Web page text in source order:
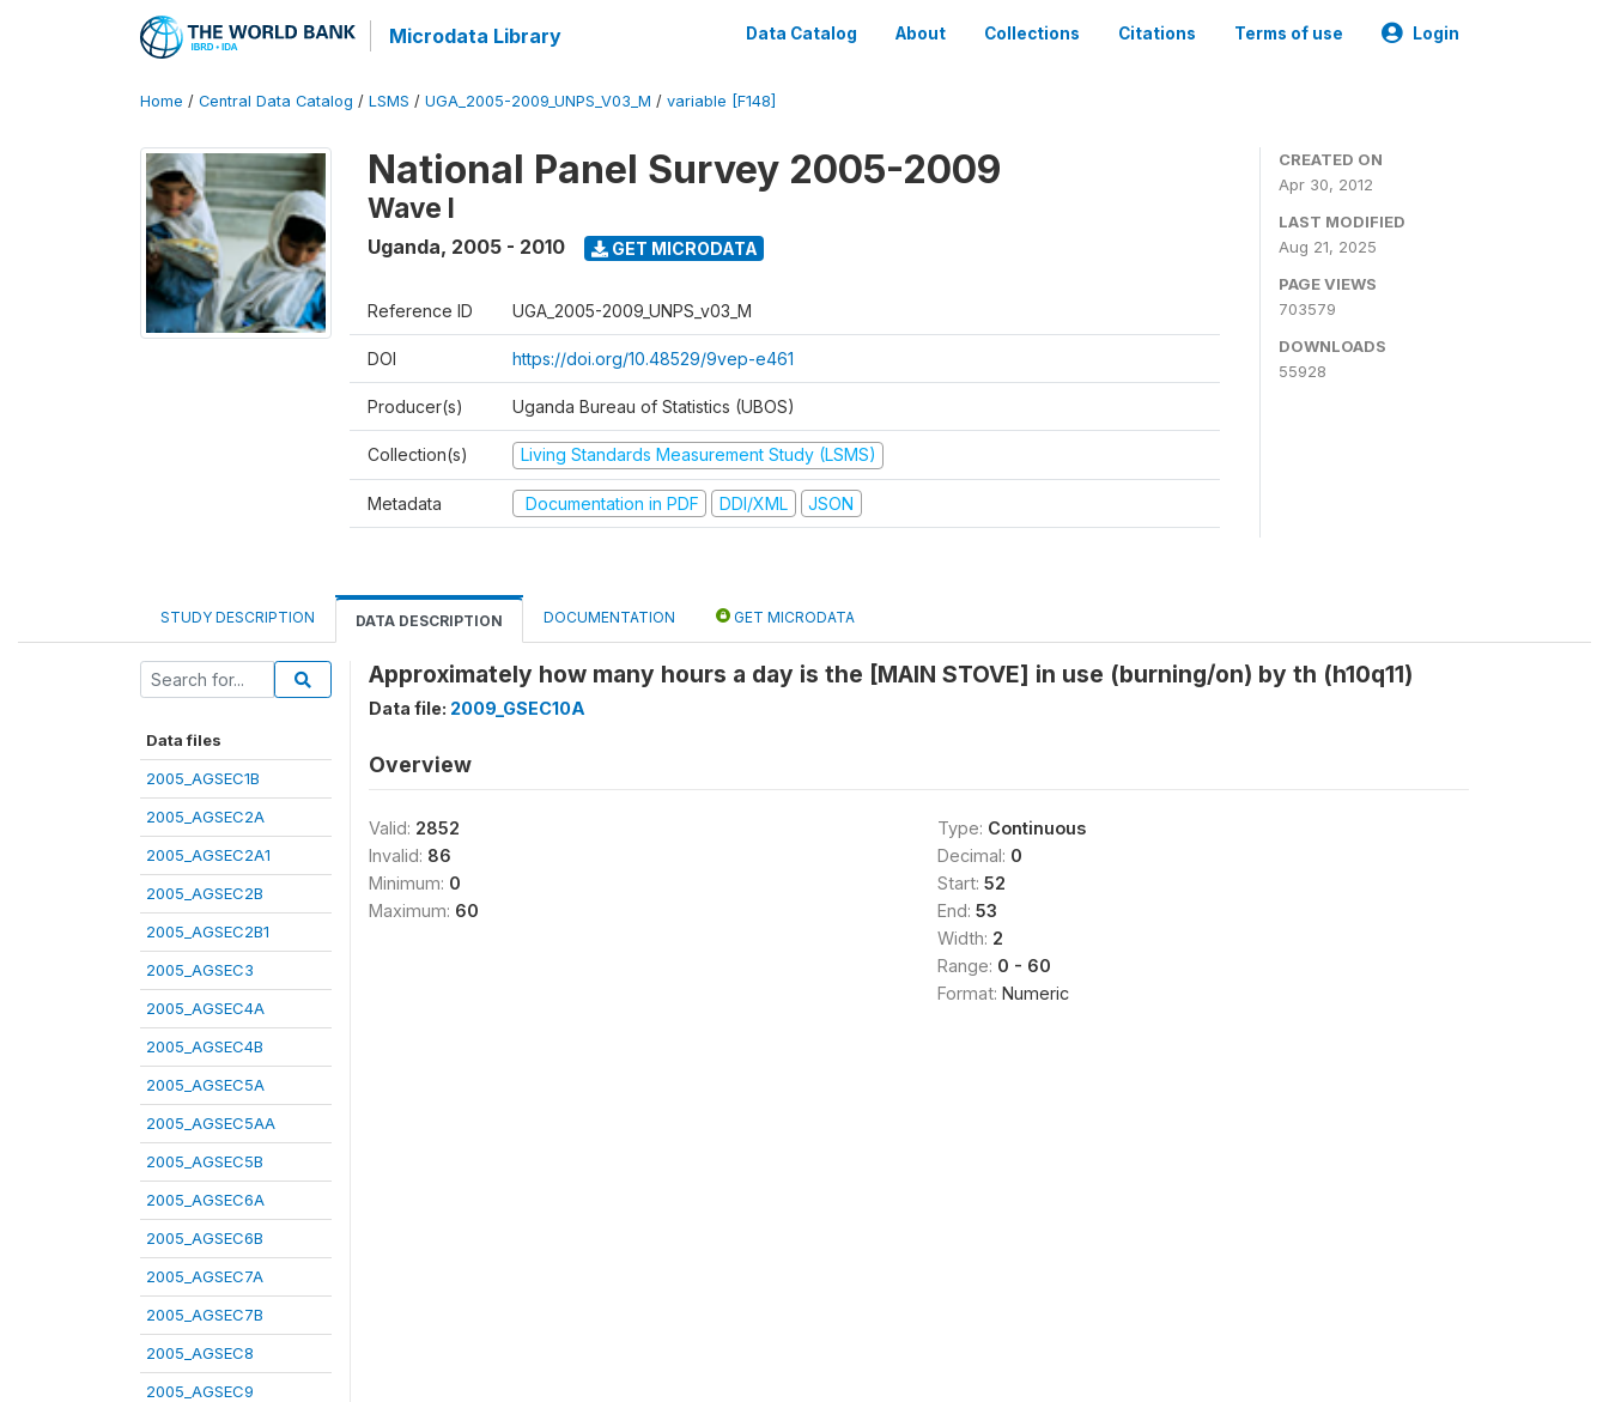
Microdata Library Data Catalog About Collections Citations Terms of use Login
Home / Central Data Catalog / LSMS / UGA_2005-2009_UNPS_V03_M / variable [F148]
National Panel Survey 2005-2009
Wave I
Uganda, 2005 - 2010 GET MICRODATA
Reference ID UGA_2005-2009_UNPS_v03_M
DOI https://doi.org/10.48529/9vep-e461
Producer(s) Uganda Bureau of Statistics (UBOS)
Collection(s) Living Standards Measurement Study (LSMS)
Metadata Documentation in PDF DDI/XML JSON
CREATED ON
Apr 30, 2012
LAST MODIFIED
Aug 21, 2025
PAGE VIEWS
703579
DOWNLOADS
55928
STUDY DESCRIPTION DATA DESCRIPTION DOCUMENTATION GET MICRODATA
Data files
2005_AGSEC1B
2005_AGSEC2A
2005_AGSEC2A1
2005_AGSEC2B
2005_AGSEC2B1
2005_AGSEC3
2005_AGSEC4A
2005_AGSEC4B
2005_AGSEC5A
2005_AGSEC5AA
2005_AGSEC5B
2005_AGSEC6A
2005_AGSEC6B
2005_AGSEC7A
2005_AGSEC7B
2005_AGSEC8
2005_AGSEC9
Approximately how many hours a day is the [MAIN STOVE] in use (burning/on) by th (h10q11)
Data file: 2009_GSEC10A
Overview
Valid: 2852
Invalid: 86
Minimum: 0
Maximum: 60
Type: Continuous
Decimal: 0
Start: 52
End: 53
Width: 2
Range: 0 - 60
Format: Numeric